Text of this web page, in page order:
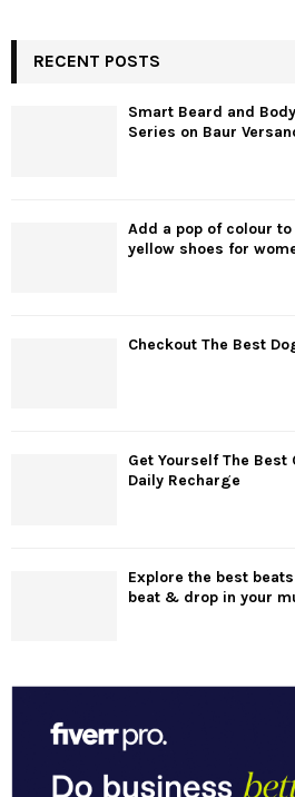
RECENT POSTS
Smart Beard and
Series on Baur
Add a pop of colour
yellow shoes for
Checkout The Best
Get Yourself The Best
Daily Recharge
Explore the best
beat & drop in your